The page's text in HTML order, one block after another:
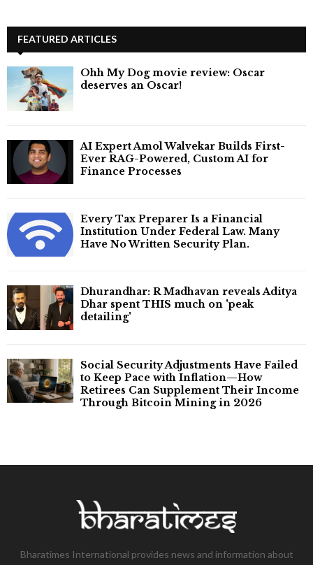
FEATURED ARTICLES
Ohh My Dog movie review: Oscar
deserves an Oscar!
AI Expert Amol Walvekar Builds First-
Ever RAG-Powered, Custom AI for
Finance Processes
Every Tax Preparer Is a Financial
Institution Under Federal Law. Many
Have No Written Security Plan.
Dhurandhar: R Madhavan reveals Aditya
Dhar spent THIS much on 'peak
detailing'
Social Security Adjustments Have Failed
to Keep Pace with Inflation—How
Retirees Can Supplement Their Income
Through Bitcoin Mining in 2026
Bharatimes International provides news and information about